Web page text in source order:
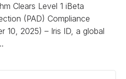
Clears Level 1 iBeta
(PAD) Compliance
10, 2025) – Iris ID, a global